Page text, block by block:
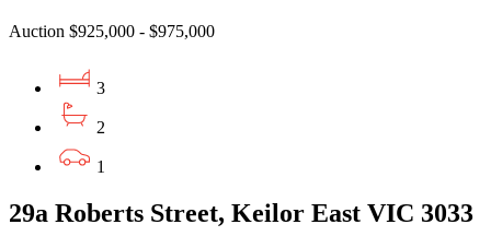
Auction $925,000 - $975,000
3
2
1
29a Roberts Street, Keilor East VIC 3033